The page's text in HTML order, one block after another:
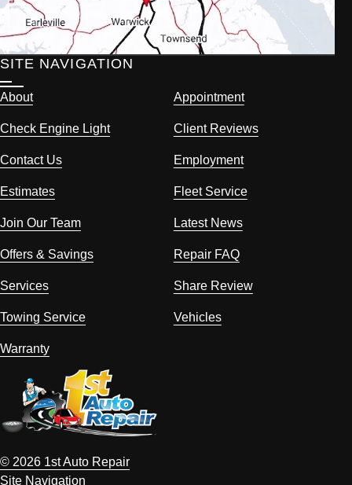
SITE NAVIGATION
About Appointment
Check Engine Light Client Reviews
Contact Us Employment
Estimates Fleet Service
Join Our Team Latest News
Offers & Savings Repair FAQ
Services Share Review
Towing Service Vehicles
Warranty
© 2026 1st Auto Repair
Site Navigation